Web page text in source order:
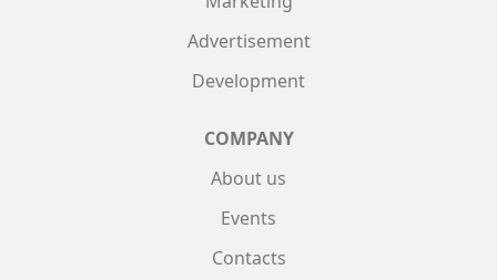
Advertisement
Development
COMPANY
About us
Events
Contacts